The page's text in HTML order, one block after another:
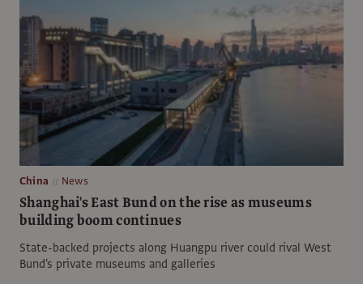
China News
Shanghai's East Bund on the rise as museums
building boom continues
State-backed projects along Huangpu river could rival West
Bund's private museums and galleries